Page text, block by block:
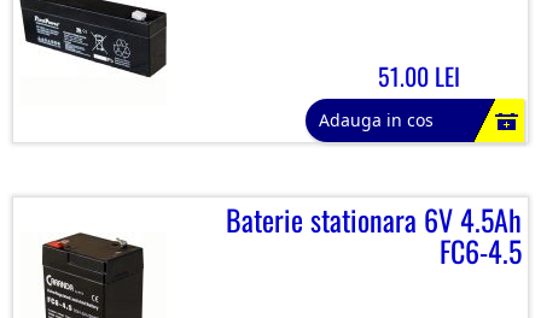
51.00 LEI
Adauga in cos
Baterie stationara 6V 4.5Ah
FC6-4.5